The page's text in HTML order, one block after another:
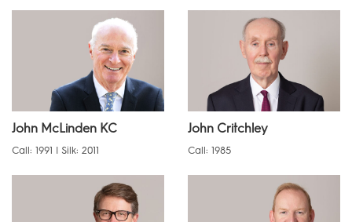
John McLinden KC
Call: 1991 | Silk: 2011
John Critchley
Call: 1985